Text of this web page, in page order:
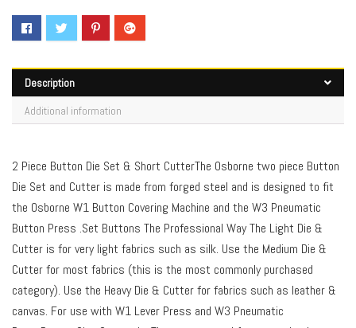
Description
Additional information
2 Piece Button Die Set & Short CutterThe Osborne two piece Button
Die Set and Cutter is made from forged steel and is designed to fit
the Osborne W1 Button Covering Machine and the W3 Pneumatic
Button Press .Set Buttons The Professional Way The Light Die &
Cutter is for very light fabrics such as silk. Use the Medium Die &
Cutter for most fabrics (this is the most commonly purchased
category). Use the Heavy Die & Cutter for fabrics such as leather &
canvas. For use with W1 Lever Press and W3 Pneumatic